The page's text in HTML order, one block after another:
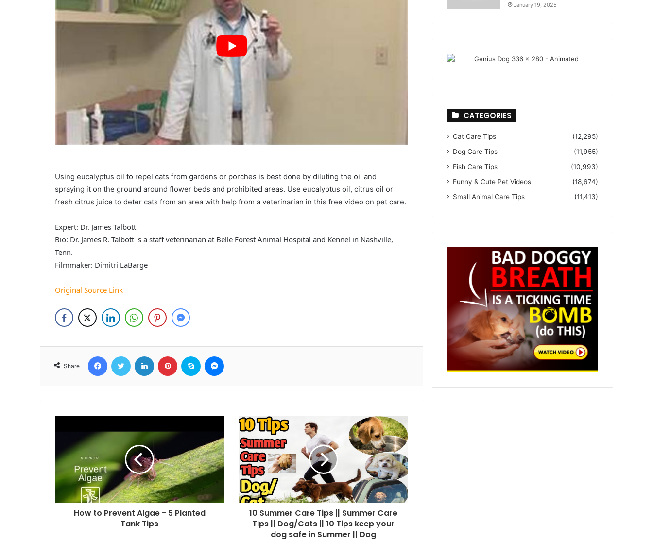
Using eucalyptus oil to repel cats from gardens or porches is best done by diluting the oil and
spraying it on the ground around flower beds and prohibited areas. Use eucalyptus oil, citrus oil or
fresh citrus juice to deter cats from an area with help from a veterinarian in this free video on pet care.
Expert: Dr. James Talbott
Bio: Dr. James R. Talbott is a staff veterinarian at Belle Forest Animal Hospital and Kennel in Nashville,
Tenn.
Filmmaker: Dimitri LaBarge
Original Source Link
Share
FacebookTwitter LinkedIn Pinterest Skype
How to Prevent Algae - 5 Planted
Tank Tips
10 Summer Care Tips || Summer Care
Tips || Dog/Cats || 10 Tips keep your
dog safe in Summer || Dog
January 19, 2025
CATEGORIES
Cat Care Tips
(12,295)
Dog Care Tips
(11,955)
Fish Care Tips
(10,993)
Funny & Cute Pet Videos
(18,674)
Small Animal Care Tips
(11,413)